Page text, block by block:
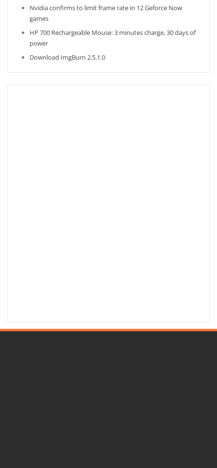
Nvidia confirms to limit frame rate in 12 Geforce Now
games
HP 700 Rechargeable Mouse: 3 minutes charge, 30 days of
power
Download ImgBurn 2.5.1.0